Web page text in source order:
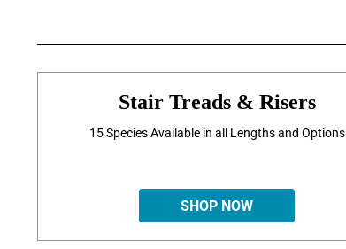
Stair Treads & Risers
15 Species Available in all Lengths and Options
SHOP NOW